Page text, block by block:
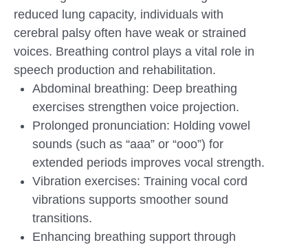
reduced lung capacity, individuals with
cerebral palsy often have weak or strained
voices. Breathing control plays a vital role in
speech production and rehabilitation.
Abdominal breathing: Deep breathing
exercises strengthen voice projection.
Prolonged pronunciation: Holding vowel
sounds (such as “aaa” or “ooo”) for
extended periods improves vocal strength.
Vibration exercises: Training vocal cord
vibrations supports smoother sound
transitions.
Enhancing breathing support through